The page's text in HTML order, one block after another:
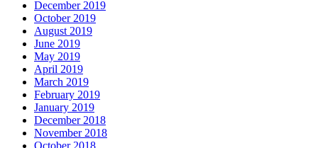
December 2019
October 2019
August 2019
June 2019
May 2019
April 2019
March 2019
February 2019
January 2019
December 2018
November 2018
October 2018